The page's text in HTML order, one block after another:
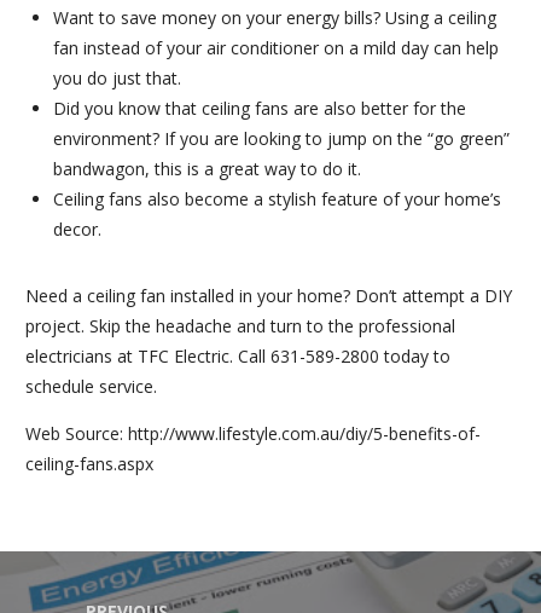
Want to save money on your energy bills? Using a ceiling
fan instead of your air conditioner on a mild day can help
you do just that.
Did you know that ceiling fans are also better for the
environment? If you are looking to jump on the “go green”
bandwagon, this is a great way to do it.
Ceiling fans also become a stylish feature of your home’s
decor.
Need a ceiling fan installed in your home? Don’t attempt a DIY
project. Skip the headache and turn to the professional
electricians at TFC Electric. Call 631-589-2800 today to
schedule service.
Web Source: http://www.lifestyle.com.au/diy/5-benefits-of-
ceiling-fans.aspx